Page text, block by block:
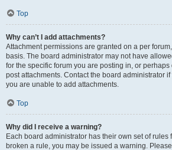
Top
Why can’t I add attachments?
Attachment permissions are granted on a per
basis. The board administrator may not have
for the specific forum you are posting in, or
post attachments. Contact the board administrator
you are unable to add attachments.
Top
Why did I receive a warning?
Each board administrator has their own set of rules
broken a rule, you may be issued a warning.